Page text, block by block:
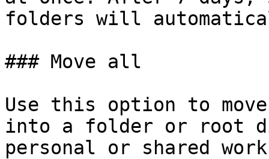
folders will
### Move all
Use this option to move
into a folder or root
personal or shared